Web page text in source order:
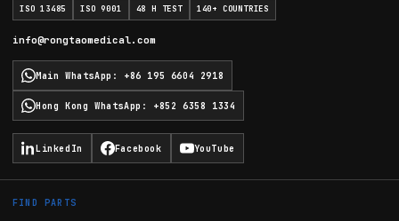
ISO 13485 ISO 9001 48 H TEST 140+ COUNTRIES
info@rongtaomedical.com
Main WhatsApp : +86 195 6604 2918
Hong Kong WhatsApp : +852 6358 1334
LinkedIn Facebook YouTube
FIND PARTS